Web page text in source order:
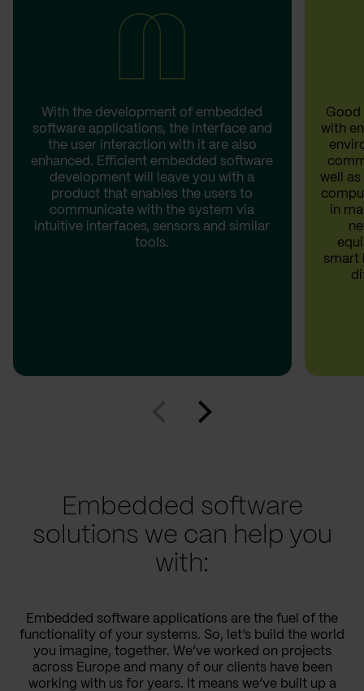
With the development of embedded
software applications, the interface and
the user interaction with it are also
enhanced. Efficient embedded software
development will leave you with a
product that enables the users to
communicate with the system via
intuitive interfaces, sensors and similar
tools.
Good
with
well
in
smart
Embedded software
solutions we can help you
with:
Embedded software applications are the fuel of the
functionality of your systems. So, let’s build the world
you imagine, together. We’ve worked on projects
across Europe and many of our clients have been
working with us for years. It means we’ve built up a